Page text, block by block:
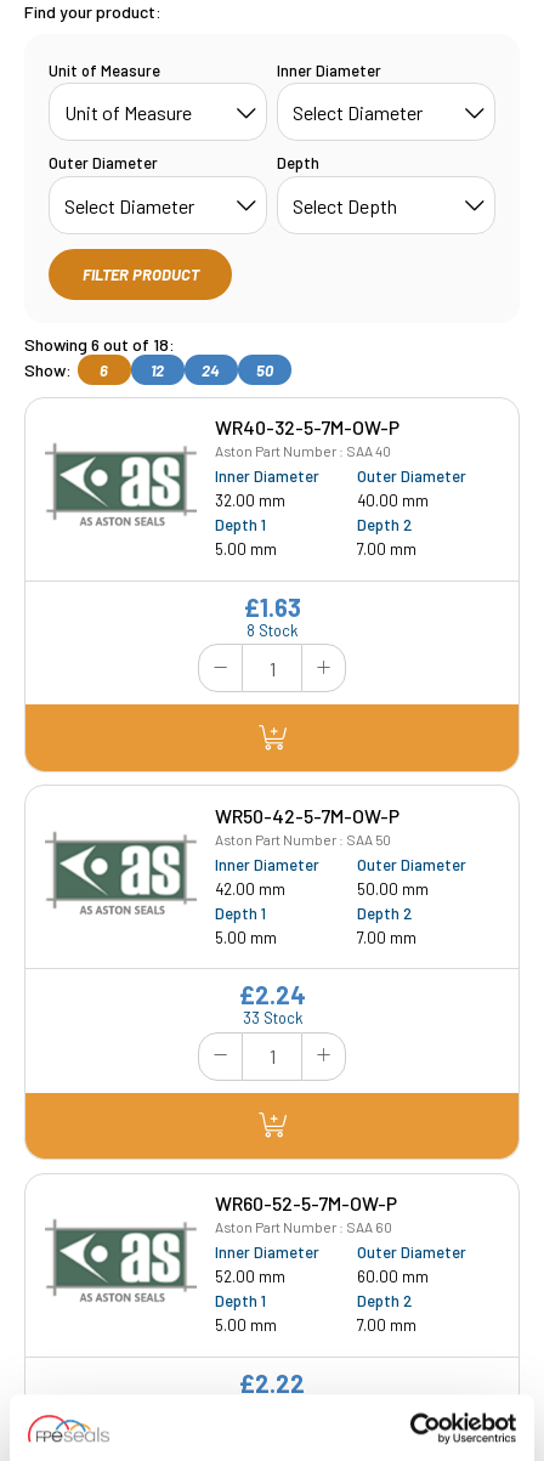
Find your product:
Unit of Measure Inner Diameter
Outer Diameter Depth
FILTER PRODUCT
Showing 6 out of 18:
Show:
6 12 24 50
WR40-32-5-7M-OW-P
Aston Part Number : SAA 40
Inner Diameter
32.00 mm
Outer Diameter
40.00 mm
Depth 1
5.00 mm
Depth 2
7.00 mm
8 Stock
£1.63
WR50-42-5-7M-OW-P
Aston Part Number : SAA 50
Inner Diameter
42.00 mm
Outer Diameter
50.00 mm
Depth 1
5.00 mm
Depth 2
7.00 mm
33 Stock
£2.24
WR60-52-5-7M-OW-P
Aston Part Number : SAA 60
Inner Diameter
52.00 mm
Outer Diameter
60.00 mm
Depth 1
5.00 mm
Depth 2
7.00 mm
£2.22